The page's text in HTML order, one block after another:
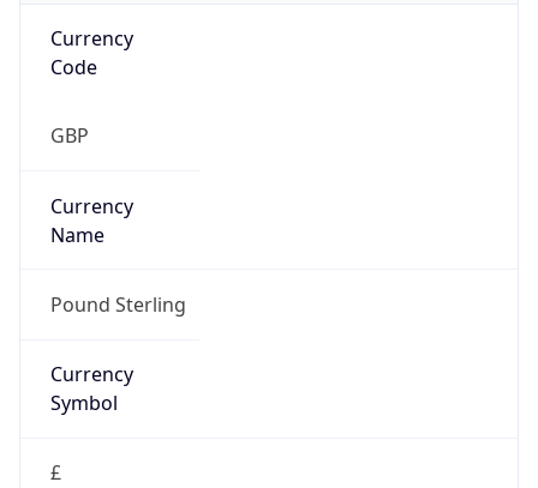
Currency
Code
GBP
Currency
Name
Pound Sterling
Currency
Symbol
£